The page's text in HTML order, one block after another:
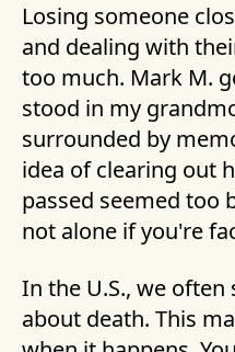
Losing someone
and dealing with
too much. Mark M.
stood in my
surrounded by
idea of clearing out
passed seemed too
not alone if you're
In the U.S., we
about death. This